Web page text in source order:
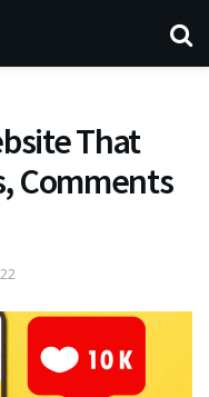
That
Comments